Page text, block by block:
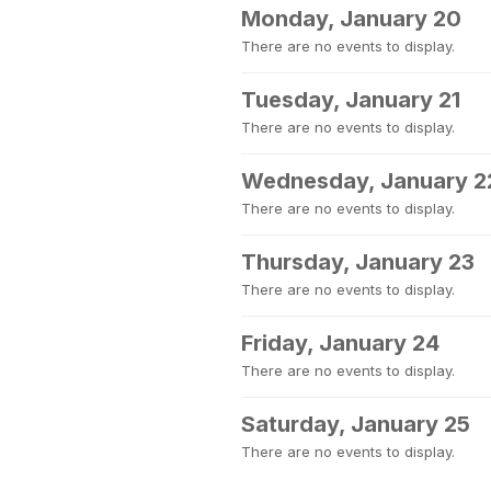
Monday, January 20
There are no events to display.
Tuesday, January 21
There are no events to display.
Wednesday, January
There are no events to display.
Thursday, January 23
There are no events to display.
Friday, January 24
There are no events to display.
Saturday, January 25
There are no events to display.